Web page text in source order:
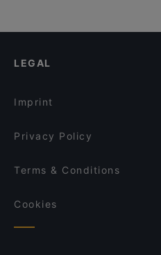
LEGAL
Imprint
Privacy Policy
Terms & Conditions
Cookies